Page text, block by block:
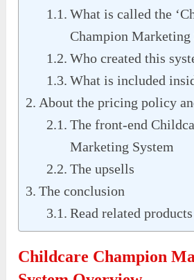
What is called the
Champion Marketing
Who created this
What is included
About the pricing policy
The front-end
Marketing System
The upsells
The conclusion
Read related products
Childcare Champion